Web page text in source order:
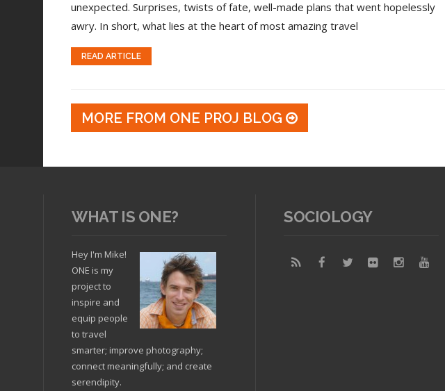
unexpected. Surprises, twists of fate, well-made plans that went hopelessly
awry. In short, what lies at the heart of most amazing travel
READ ARTICLE
MORE FROM ONE PROJ BLOG
WHAT IS ONE?
Hey I'm Mike!
ONE is my
project to
inspire and
equip people
to travel
smarter; improve photography;
connect meaningfully; and create
serendipity.
SOCIOLOGY